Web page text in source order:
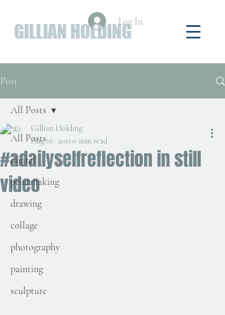
GILLIAN HOLDINGLog In
Post
All Posts
digital
printmaking
drawing
collage
photography
painting
sculpture
All Posts
#adailyselfreflection in still
video
Gillian Holding
Aug 16, 2011 0 min read